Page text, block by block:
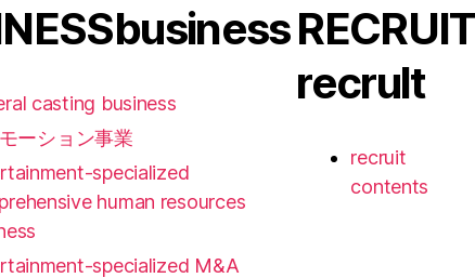
business
casting business
ーション事業
specialized
human resources
specialized M&A
RECRUIT
recrult
recruit
contents